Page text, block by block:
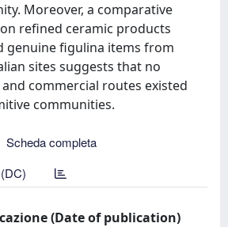
Moreover, a comparative
refined ceramic products
genuine figulina items from
sites suggests that no
commercial routes existed
communities.
Scheda completa
(Date of publication)